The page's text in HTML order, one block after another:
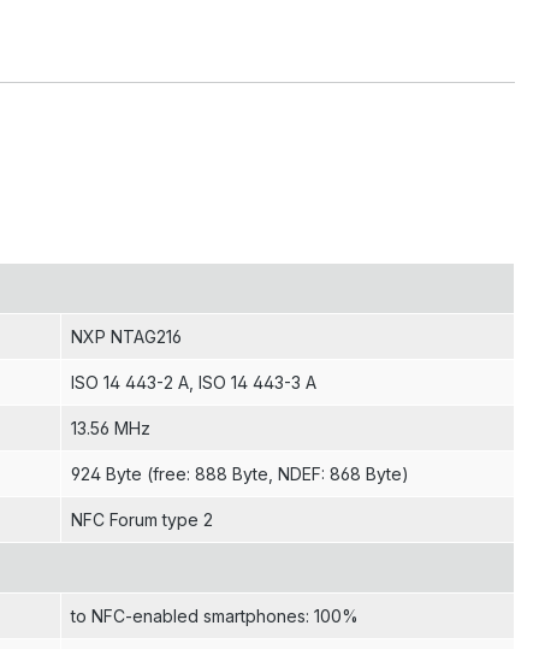
NXP NTAG216
ISO 14 443-2 A , ISO 14 443-3 A
13.56 MHz
924 Byte (free: 888 Byte, NDEF: 868 Byte)
NFC Forum type 2
to NFC-enabled smartphones: 100%